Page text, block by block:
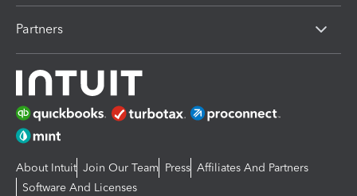
Partners
About Intuit Join Our Team Press Affiliates And Partners
Software And Licenses